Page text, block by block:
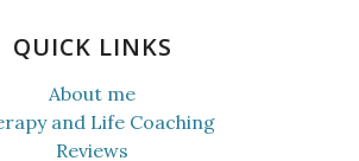
QUICK LINKS
About me
and Life Coaching
Reviews